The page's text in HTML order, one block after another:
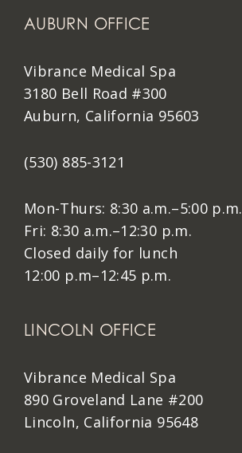
AUBURN OFFICE
Vibrance Medical Spa
3180 Bell Road #300
Auburn, California 95603
(530) 885-3121
Mon-Thurs: 8:30 a.m.–5:00 p.m.
Fri: 8:30 a.m.–12:30 p.m.
Closed daily for lunch
12:00 p.m–12:45 p.m.
LINCOLN OFFICE
Vibrance Medical Spa
890 Groveland Lane #200
Lincoln, California 95648